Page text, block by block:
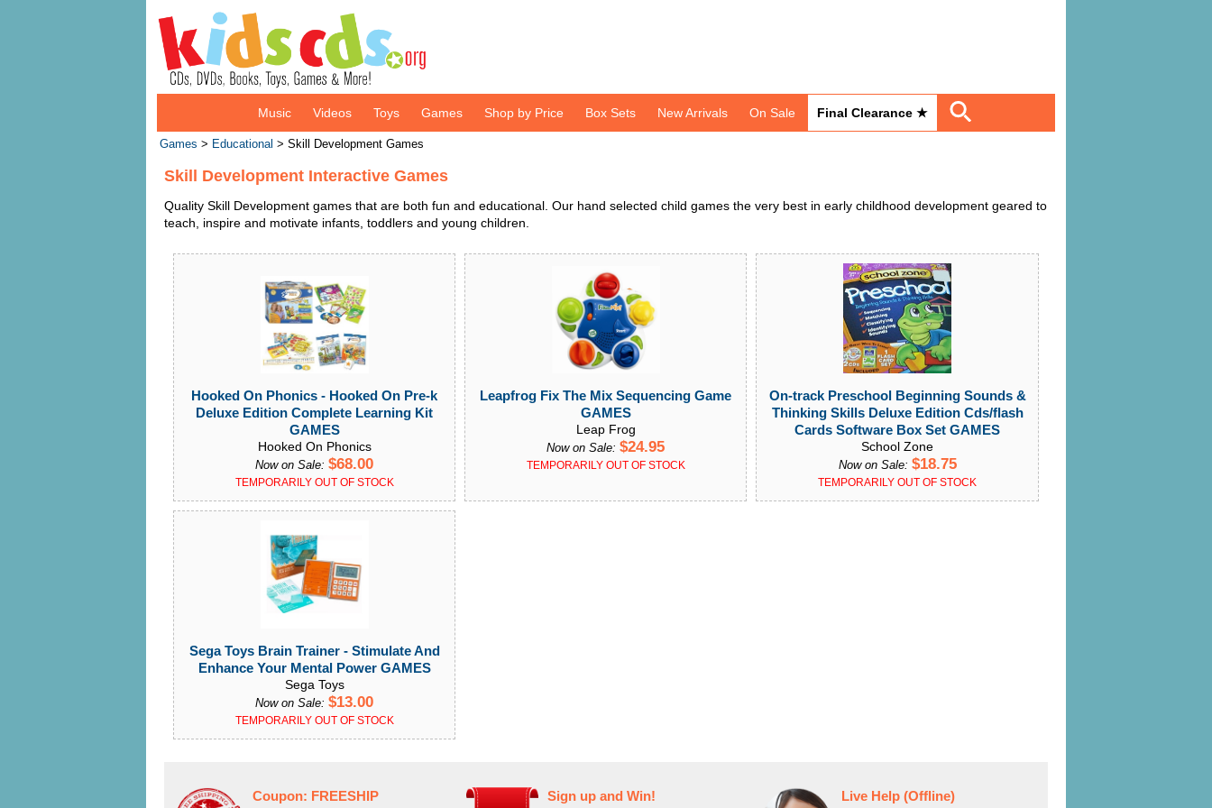
Music Videos Toys Games Shop by Price Box Sets New Arrivals On Sale Final Clearance ★
Games > Educational > Skill Development Games
Skill Development Interactive Games
Quality Skill Development games that are both fun and educational. Our hand selected child games the very best in early childhood development geared to
teach, inspire and motivate infants, toddlers and young children.
Hooked On Phonics - Hooked On Pre-k
Deluxe Edition Complete Learning Kit
GAMES
Hooked On Phonics
Now on Sale: $68.00
TEMPORARILY OUT OF STOCK
Leapfrog Fix The Mix Sequencing Game
GAMES
Leap Frog
Now on Sale: $24.95
TEMPORARILY OUT OF STOCK
On-track Preschool Beginning Sounds &
Thinking Skills Deluxe Edition Cds/flash
Cards Software Box Set GAMES
School Zone
Now on Sale: $18.75
TEMPORARILY OUT OF STOCK
Sega Toys Brain Trainer - Stimulate And
Enhance Your Mental Power GAMES
Sega Toys
Now on Sale: $13.00
TEMPORARILY OUT OF STOCK
Coupon: FREESHIP Sign up and Win! Live Help (Offline)